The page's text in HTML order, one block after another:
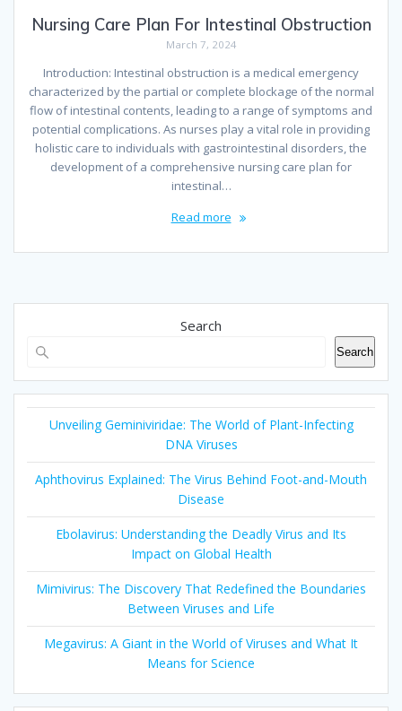
Nursing Care Plan For Intestinal Obstruction
March 7, 2024
Introduction: Intestinal obstruction is a medical emergency
characterized by the partial or complete blockage of the normal
flow of intestinal contents, leading to a range of symptoms and
potential complications. As nurses play a vital role in providing
holistic care to individuals with gastrointestinal disorders, the
development of a comprehensive nursing care plan for
intestinal…
Read more
Search
Search
Unveiling Geminiviridae: The World of Plant-Infecting
DNA Viruses
Aphthovirus Explained: The Virus Behind Foot-and-Mouth
Disease
Ebolavirus: Understanding the Deadly Virus and Its
Impact on Global Health
Mimivirus: The Discovery That Redefined the Boundaries
Between Viruses and Life
Megavirus: A Giant in the World of Viruses and What It
Means for Science